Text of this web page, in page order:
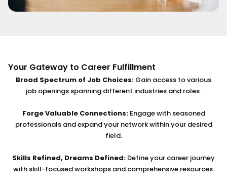
Your Gateway to Career Fulfillment
Broad Spectrum of Job Choices: Gain access to various
job openings spanning different industries and roles.
Forge Valuable Connections: Engage with seasoned
professionals and expand your network within your desired
field.
Skills Refined, Dreams Defined: Define your career journey
with skill-focused workshops and comprehensive resources.